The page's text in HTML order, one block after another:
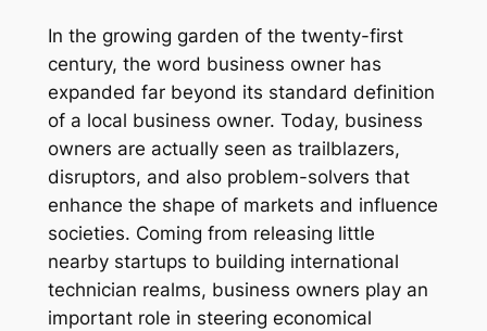
In the growing garden of the twenty-first
century, the word business owner has
expanded far beyond its standard definition
of a local business owner. Today, business
owners are actually seen as trailblazers,
disruptors, and also problem-solvers that
enhance the shape of markets and influence
societies. Coming from releasing little
nearby startups to building international
technician realms, business owners play an
important role in steering economical